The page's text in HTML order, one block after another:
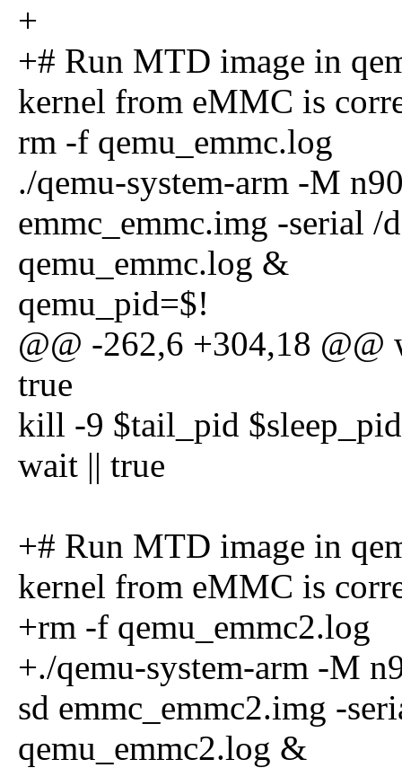
+
+# Run MTD image in
kernel from eMMC is
rm -f qemu_emmc.log
./qemu-system-arm -M
emmc_emmc.img -serial /
qemu_emmc.log &
qemu_pid=$!
@@ -262,6 +304,18 @@
true
kill -9 $tail_pid
wait || true
+# Run MTD image in
kernel from eMMC is
+rm -f qemu_emmc2.log
+./qemu-system-arm -M
sd emmc_emmc2.img -
qemu_emmc2.log &